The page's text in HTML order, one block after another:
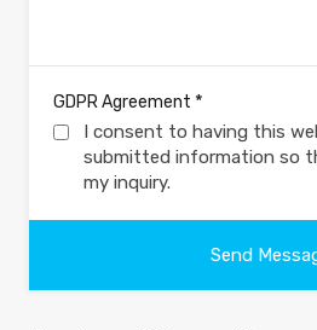
GDPR Agreement *
I consent to having this
submitted information so
my inquiry.